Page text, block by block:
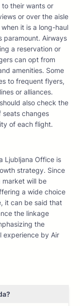
their wants or
or over the aisle
it is a long-haul
paramount. Airways
a reservation or
can opt from
amenities. Some
to frequent flyers,
or alliances.
also check the
seats changes
of each flight.
Ljubljana Office is
strategy. Since
market will be
a wide choice
it can be said that
the linkage
the
experience by Air